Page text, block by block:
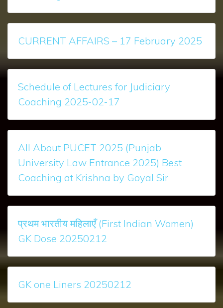
CURRENT AFFAIRS – 17 February 2025
Schedule of Lectures for Judiciary
Coaching 2025-02-17
All About PUCET 2025 (Punjab
University Law Entrance 2025) Best
Coaching at Krishna by Goyal Sir
प्रथम भारतीय महिलाएँ (First Indian Women)
GK Dose 20250212
GK one Liners 20250212